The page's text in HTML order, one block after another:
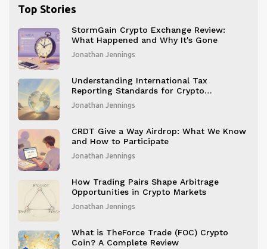
Top Stories
StormGain Crypto Exchange Review:
What Happened and Why It's Gone
Jonathan Jennings
Understanding International Tax
Reporting Standards for Crypto
Businesses
Jonathan Jennings
CRDT Give a Way Airdrop: What We Know
and How to Participate
Jonathan Jennings
How Trading Pairs Shape Arbitrage
Opportunities in Crypto Markets
Jonathan Jennings
What is TheForce Trade (FOC) Crypto
Coin? A Complete Review